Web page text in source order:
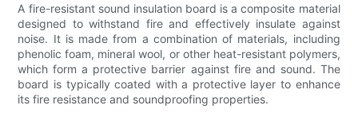
A fire-resistant sound insulation board is a composite material
designed to withstand fire and effectively insulate against
noise. It is made from a combination of materials, including
phenolic foam, mineral wool, or other heat-resistant polymers,
which form a protective barrier against fire and sound. The
board is typically coated with a protective layer to enhance
its fire resistance and soundproofing properties.